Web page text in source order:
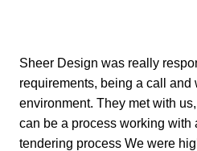
Sheer Design was really
requirements, being a call
environment. They met with
can be a process working with
tendering process We were